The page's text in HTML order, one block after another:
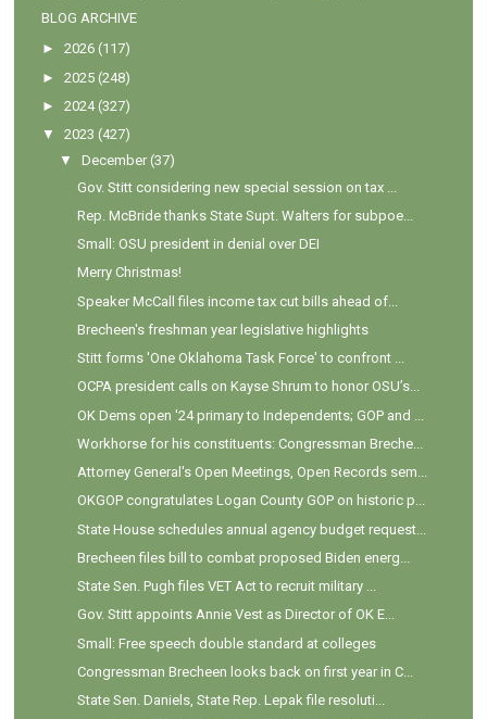
BLOG ARCHIVE
►2026 (117)
►2025 (248)
►2024 (327)
▼
2023 (427)
▼
December (37)
Gov. Stitt considering new special session on tax ...
Rep. McBride thanks State Supt. Walters for subpoe...
Small: OSU president in denial over DEI
Merry Christmas!
Speaker McCall files income tax cut bills ahead of...
Brecheen's freshman year legislative highlights
Stitt forms 'One Oklahoma Task Force' to confront ...
OCPA president calls on Kayse Shrum to honor OSU’s...
OK Dems open '24 primary to Independents; GOP and ...
Workhorse for his constituents: Congressman Breche...
Attorney General's Open Meetings, Open Records sem...
OKGOP congratulates Logan County GOP on historic p...
State House schedules annual agency budget request...
Brecheen files bill to combat proposed Biden energ...
State Sen. Pugh files VET Act to recruit military ...
Gov. Stitt appoints Annie Vest as Director of OK E...
Small: Free speech double standard at colleges
Congressman Brecheen looks back on first year in C...
State Sen. Daniels, State Rep. Lepak file resoluti...